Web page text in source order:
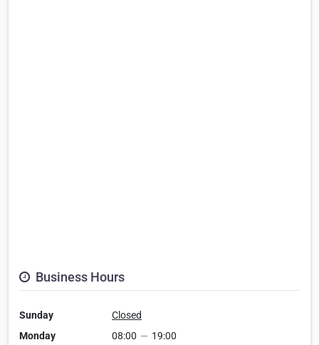
Business Hours
Sunday
Closed
Monday
08:00 — 19:00